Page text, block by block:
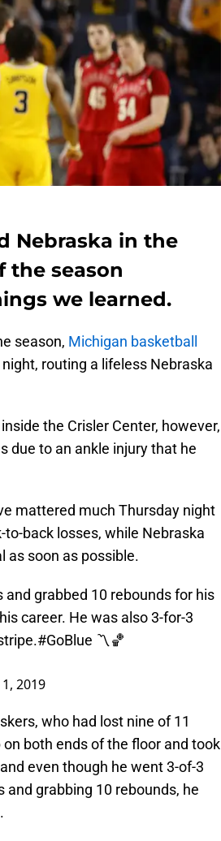
Nebraska in the
the season
we learned.
season, Michigan basketball
routing a lifeless Nebraska
the Crisler Center, however,
due to an ankle injury that he
mattered much Thursday night
back losses, while Nebraska
as soon as possible.
grabbed 10 rebounds for his
career. He was also 3-for-3
#GoBlue 〽️🏀
2019
who had lost nine of 11
both ends of the floor and took
even though he went 3-of-3
grabbing 10 rebounds, he